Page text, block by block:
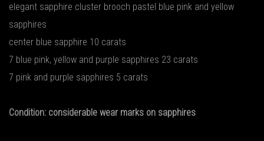
elegant sapphire cluster brooch pastel blue pink and yellow
sapphires
center blue sapphire 10 carats
7 blue pink, yellow and purple sapphires 23 carats
7 pink and purple sapphires 5 carats
Condition: considerable wear marks on sapphires